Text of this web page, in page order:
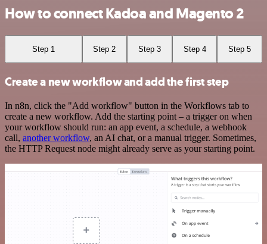
How to connect Kadoa and Magento 2
Step 1 Step 2 Step 3 Step 4 Step 5
Create a new workflow and add the first step
In n8n, click the "Add workflow" button in the Workflows tab to
create a new workflow. Add the starting point – a trigger on when
your workflow should run: an app event, a schedule, a webhook
call, another workflow, an AI chat, or a manual trigger. Sometimes,
the HTTP Request node might already serve as your starting point.